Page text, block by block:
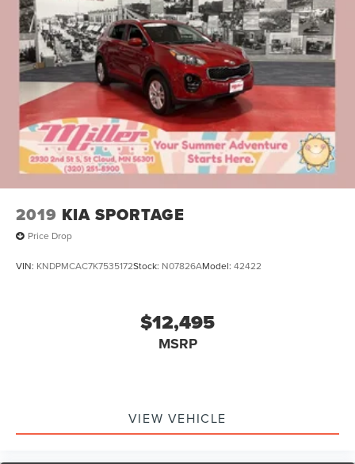
2019 KIA SPORTAGE
Price Drop
VIN: KNDPMCAC7K7535172Stock: N07826AModel: 42422
$12,495
MSRP
VIEW VEHICLE